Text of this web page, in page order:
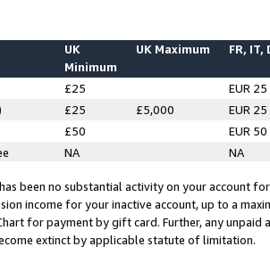
UK
Minimum
UK Maximum FR, IT,
£25
EUR 25
£25 £5,000
EUR 25
£50
EUR 50
NA NA
been no substantial activity on your account
income for your inactive account, up to a
for payment by gift card. Further, any
extinct by applicable statute of limitation.